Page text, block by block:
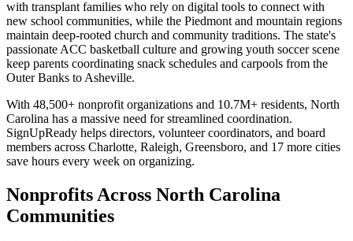
with transplant families who rely on digital tools to connect with
new school communities, while the Piedmont and mountain regions
maintain deep-rooted church and community traditions. The state's
passionate ACC basketball culture and growing youth soccer scene
keep parents coordinating snack schedules and carpools from the
Outer Banks to Asheville.
With 48,500+ nonprofit organizations and 10.7M+ residents, North
Carolina has a massive need for streamlined coordination.
SignUpReady helps directors, volunteer coordinators, and board
members across Charlotte, Raleigh, Greensboro, and 17 more cities
save hours every week on organizing.
Nonprofits Across North Carolina
Communities